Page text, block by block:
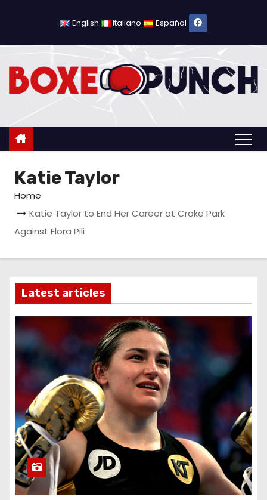
o
English Italiano Español
Katie Taylor
Home
Katie Taylor to End Her Career at Croke Park
Against Flora Pili
Latest articles